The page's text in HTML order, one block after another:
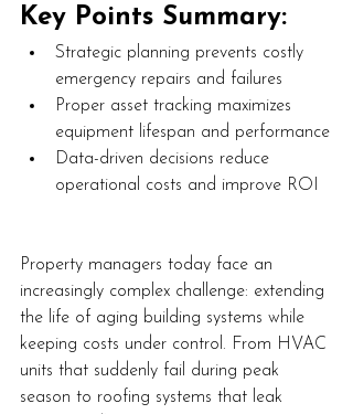
Key Points Summary:
Strategic planning prevents costly
emergency repairs and failures
Proper asset tracking maximizes
equipment lifespan and performance
Data-driven decisions reduce
operational costs and improve ROI
Property managers today face an
increasingly complex challenge: extending
the life of aging building systems while
keeping costs under control. From HVAC
units that suddenly fail during peak
season to roofing systems that leak